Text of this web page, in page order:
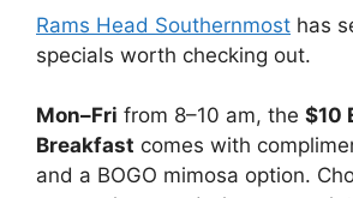
Rams Head Southernmost has
specials worth checking out.
Mon–Fri from 8–10 am, the $10
Breakfast comes with
and a BOGO mimosa option.